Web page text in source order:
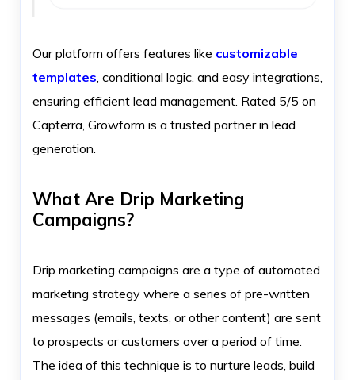
Our platform offers features like customizable
templates, conditional logic, and easy integrations,
ensuring efficient lead management. Rated 5/5 on
Capterra, Growform is a trusted partner in lead
generation.
What Are Drip Marketing
Campaigns?
Drip marketing campaigns are a type of automated
marketing strategy where a series of pre-written
messages (emails, texts, or other content) are sent
to prospects or customers over a period of time.
The idea of this technique is to nurture leads, build